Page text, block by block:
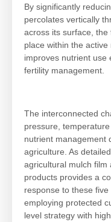
By significantly
percolates vertically
across its surface,
place within the
improves nutrient use
fertility management.
The interconnected
pressure,
nutrient management
agriculture. As
agricultural mulch film
products provides a
response to these
employing protected
level strategy with